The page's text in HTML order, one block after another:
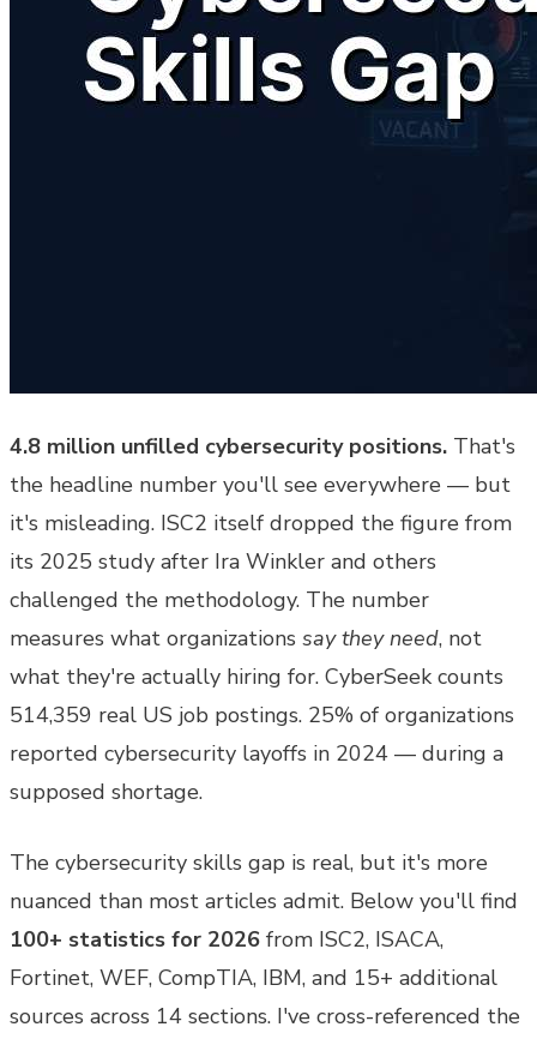
4.8 million unfilled cybersecurity positions. That's
the headline number you'll see everywhere — but
it's misleading. ISC2 itself dropped the figure from
its 2025 study after Ira Winkler and others
challenged the methodology. The number
measures what organizations say they need, not
what they're actually hiring for. CyberSeek counts
514,359 real US job postings. 25% of organizations
reported cybersecurity layoffs in 2024 — during a
supposed shortage.
The cybersecurity skills gap is real, but it's more
nuanced than most articles admit. Below you'll find
100+ statistics for 2026 from ISC2, ISACA,
Fortinet, WEF, CompTIA, IBM, and 15+ additional
sources across 14 sections. I've cross-referenced the